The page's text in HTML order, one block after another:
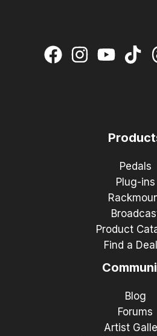
Pedals
Plug-ins
Product
Find a
Blog
Forums
Artist